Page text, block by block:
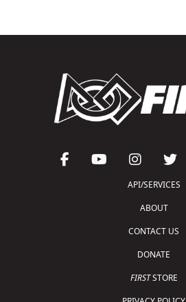
API/SERVICES
ABOUT
CONTACT US
DONATE
FIRSTSTORE